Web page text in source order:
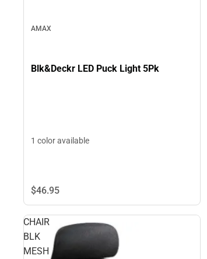
AMAX
Blk&Deckr LED Puck Light 5Pk
1 color available
$46.95
CHAIR
BLK
MESH